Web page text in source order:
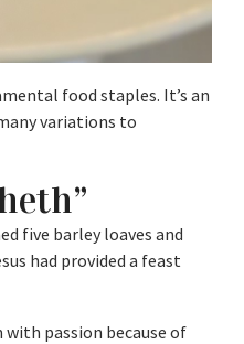
food staples. It’s an
variations to
five barley loaves and
had provided a feast
passion because of